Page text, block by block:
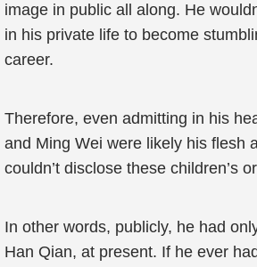
image in public all along. He
in his private life to become
career.
Therefore, even admitting in his
and Ming Wei were likely his flesh
couldn’t disclose these children’s
In other words, publicly, he had
Han Qian, at present. If he ever